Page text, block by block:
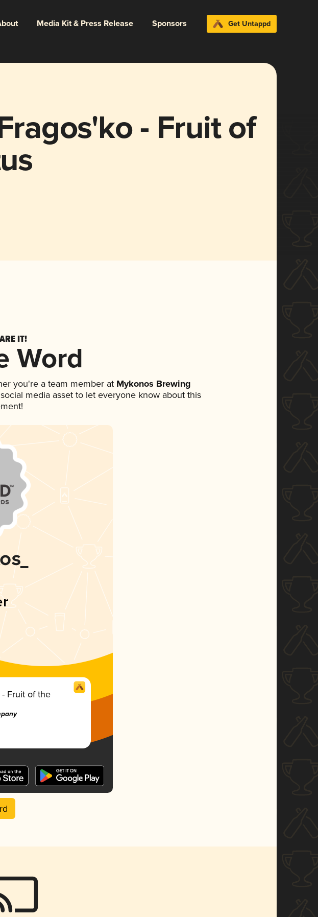
Media Kit & Press Release Sponsors Get Untappd
- Fruit of
IT!
Word
you're a team member at Mykonos Brewing
media asset to let everyone know about this
Fruit of the